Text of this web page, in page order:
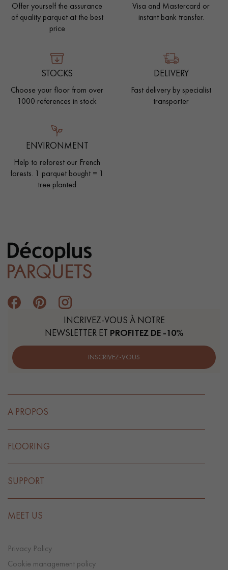
Offer yourself the assurance
of quality parquet at the best
price
Visa and Mastercard or
instant bank transfer.
STOCKS
Choose your floor from over
1000 references in stock
DELIVERY
Fast delivery by specialist
transporter
ENVIRONMENT
Help to reforest our French
forests. 1 parquet bought = 1
tree planted
INCRIVEZ-VOUS À NOTRE
NEWSLETTER ET PROFITEZ DE -10%
INSCRIVEZ-VOUS
A PROPOS
FLOORING
SUPPORT
MEET US
Privacy Policy
Cookie management policy